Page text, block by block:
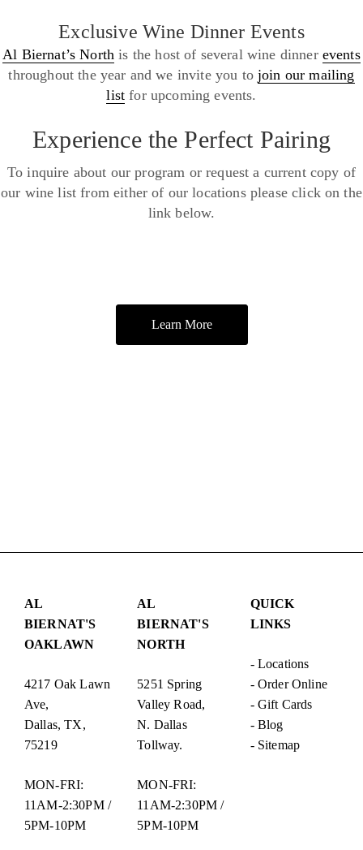
Exclusive Wine Dinner Events
Al Biernat’s North is the host of several wine dinner events
throughout the year and we invite you to join our mailing
list for upcoming events.
Experience the Perfect Pairing
To inquire about our program or request a current copy of
our wine list from either of our locations please click on the
link below.
Learn More
AL
BIERNAT'S
OAKLAWN
4217 Oak Lawn
Ave,
Dallas, TX,
75219
MON-FRI:
11AM-2:30PM /
5PM-10PM
AL
BIERNAT'S
NORTH
5251 Spring
Valley Road,
N. Dallas
Tollway.
MON-FRI:
11AM-2:30PM /
5PM-10PM
QUICK
LINKS
- Locations
- Order Online
- Gift Cards
- Blog
- Sitemap